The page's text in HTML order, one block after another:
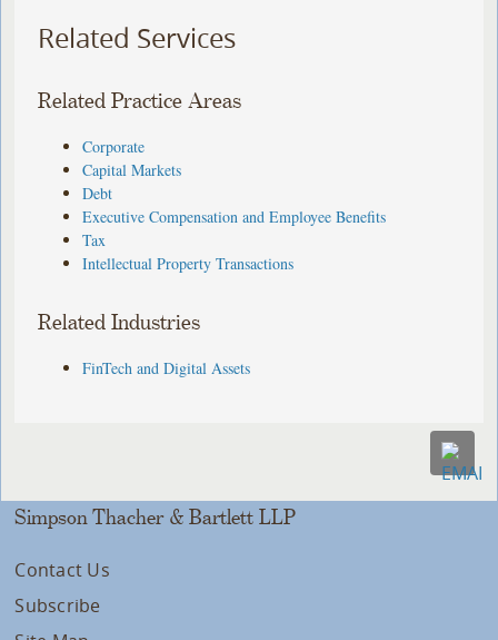
Related Services
Related Practice Areas
Corporate
Capital Markets
Debt
Executive Compensation and Employee Benefits
Tax
Intellectual Property Transactions
Related Industries
FinTech and Digital Assets
Simpson Thacher & Bartlett LLP
Contact Us
Subscribe